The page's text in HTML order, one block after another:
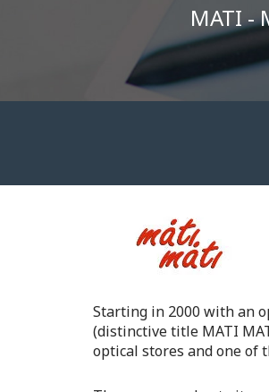
ΜΑΤΙ -
Starting in 2000 with an
(distinctive title MATI
optical stores and one of